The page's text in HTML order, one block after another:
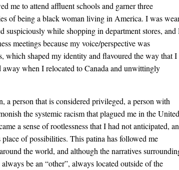
me to attend affluent schools and garner three
of being a black woman living in America. I was
suspiciously while shopping in department stores, and
meetings because my voice/perspective was
which shaped my identity and flavoured the way that I
when I relocated to Canada and unwittingly
a person that is considered privileged, a person with
the systemic racism that plagued me in the United
a sense of rootlessness that I had not anticipated,
of possibilities. This patina has followed me
the world, and although the narratives
be an “other”, always located outside of the